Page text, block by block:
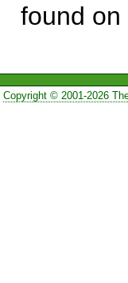
found on
Copyright © 2001-2026